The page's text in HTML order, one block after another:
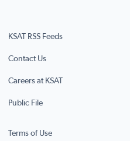
KSAT RSS Feeds
Contact Us
Careers at KSAT
Public File
Terms of Use